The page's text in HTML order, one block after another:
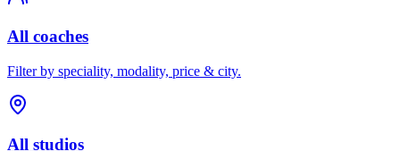
All coaches
Filter by speciality, modality, price & city.
All studios